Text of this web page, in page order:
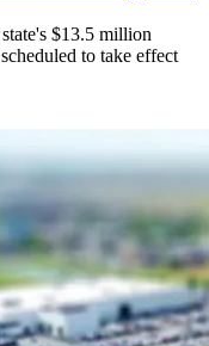
$13.5 million
to take effect